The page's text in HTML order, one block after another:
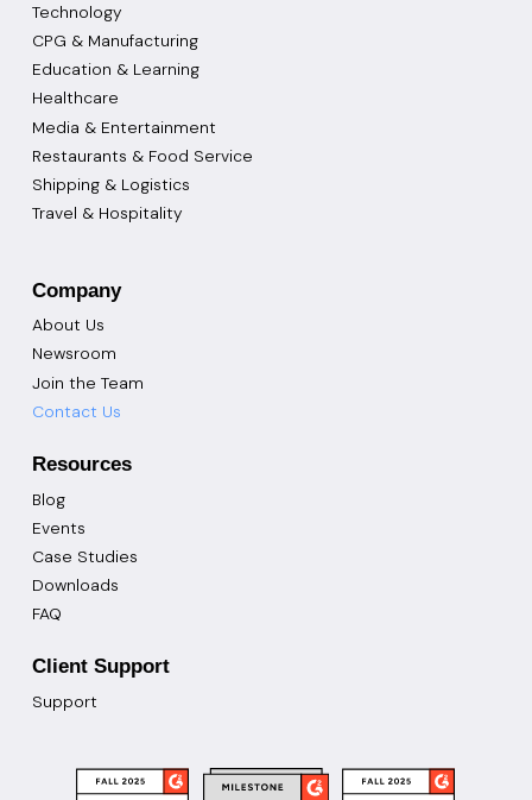
Technology
CPG & Manufacturing
Education & Learning
Healthcare
Media & Entertainment
Restaurants & Food Service
Shipping & Logistics
Travel & Hospitality
Company
About Us
Newsroom
Join the Team
Contact Us
Resources
Blog
Events
Case Studies
Downloads
FAQ
Client Support
Support